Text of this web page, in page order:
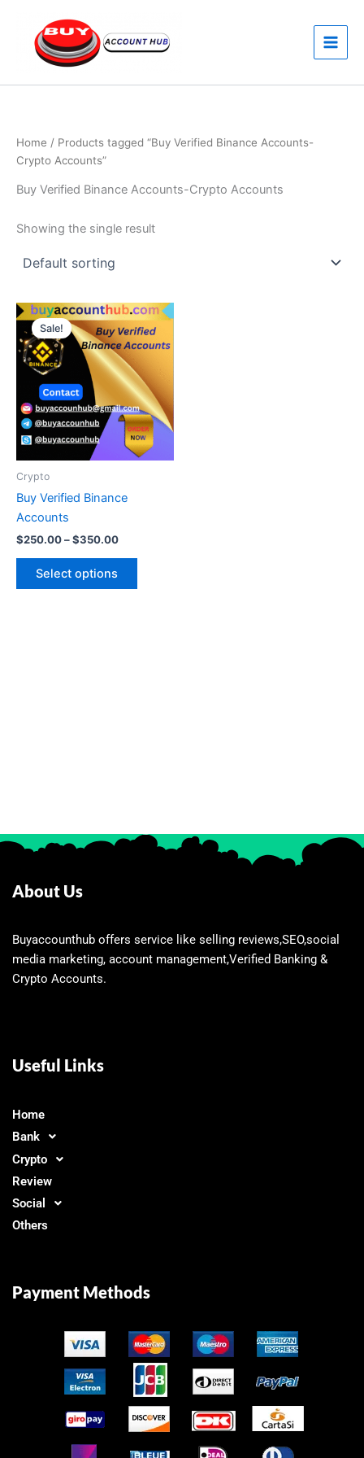
content
Home / Products tagged “Buy Verified Binance Accounts-
Crypto Accounts”
Buy Verified Binance Accounts-Crypto Accounts
Showing the single result
Sale!
Crypto
Buy Verified Binance
Accounts
$250.00–$350.00
Price
range:
$250.00
through
$350.00
Select options
This
product
has
multiple
variants.
The
options
may
About Us
Buyaccounthub offers service like selling reviews,SEO,social
media marketing, account management,Verified Banking &
Crypto Accounts.
Useful Links
Home
Bank
Crypto
Review
Social
Others
Payment Methods